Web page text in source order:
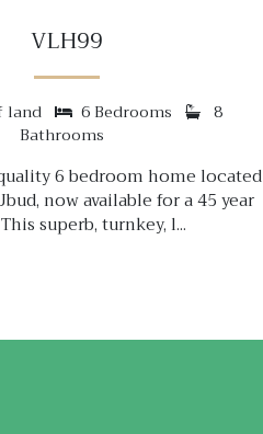
VLH99
land 6 Bedrooms
8
Bathrooms
6 bedroom home located
now available for a 45 year
superb, turnkey, l...